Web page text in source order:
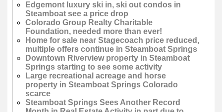
Edgemont luxury ski in, ski out condos in
Steamboat see a price drop
Colorado Group Realty Charitable
Foundation, needed more than ever!
Home for sale near Stagecoach price reduced,
multiple offers continue in Steamboat Springs
Downtown Riverview property in Steamboat
Springs starting to see some activity
Large recreational acreage and horse
property in Steamboat Springs Colorado
scarce
Steamboat Springs Sees Another Record